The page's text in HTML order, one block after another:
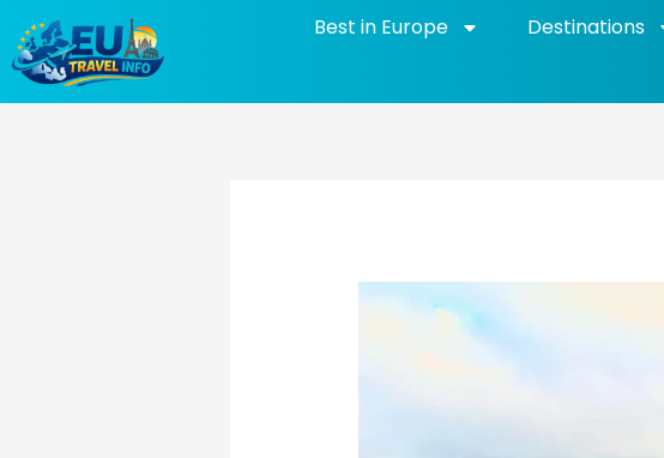
content
Best in Europe Destinations